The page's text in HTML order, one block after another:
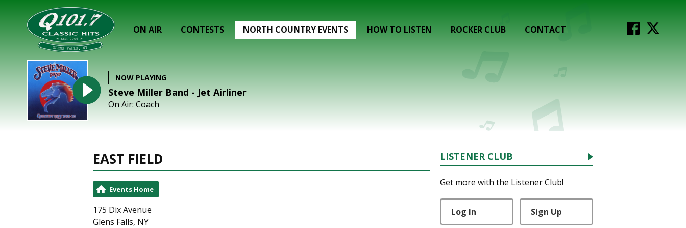
ON AIR CONTESTS NORTH COUNTRY EVENTS HOW TO LISTEN ROCKER CLUB CONTACT
NOW PLAYING
Steve Miller Band - Jet Airliner
On Air: Coach
EAST FIELD
Events Home
175 Dix Avenue
Glens Falls, NY
LISTENER CLUB
Get more with the Listener Club!
Log In Sign Up